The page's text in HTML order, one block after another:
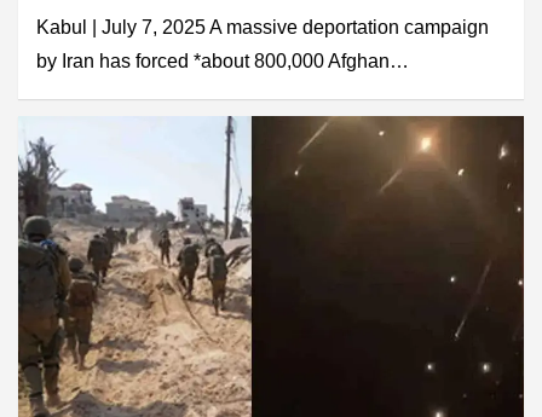
Kabul | July 7, 2025 A massive deportation campaign
by Iran has forced *about 800,000 Afghan…